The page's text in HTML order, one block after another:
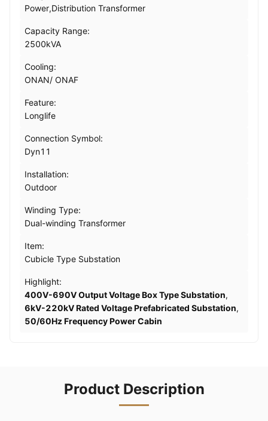
Power,Distribution Transformer
Capacity Range:
2500kVA
Cooling:
ONAN/ ONAF
Feature:
Longlife
Connection Symbol:
Dyn11
Installation:
Outdoor
Winding Type:
Dual-winding Transformer
Item:
Cubicle Type Substation
Highlight:
400V-690V Output Voltage Box Type Substation,
6kV-220kV Rated Voltage Prefabricated Substation,
50/60Hz Frequency Power Cabin
Product Description